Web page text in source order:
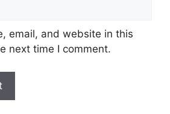
email, and website in this
next time I comment.